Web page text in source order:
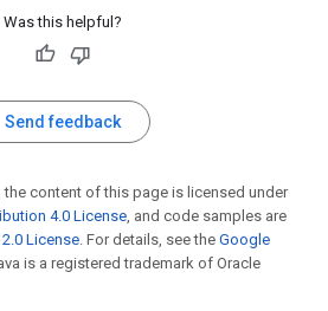
Was this helpful?
Send feedback
content of this page is licensed under
4.0 License , and code samples are
License . For details, see the Google
is a registered trademark of Oracle